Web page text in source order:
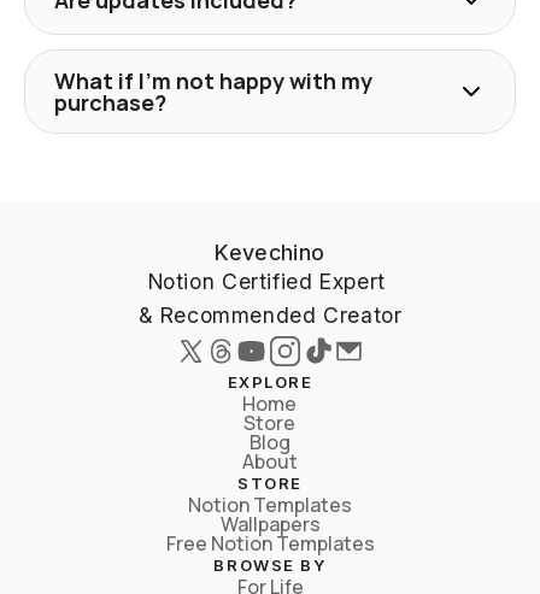
What if I'm not happy with my
purchase?
Kevechino
Notion Certified Expert
& Recommended Creator
EXPLORE
Home
Store
Blog
About
STORE
Notion Templates
Wallpapers
Free Notion Templates
BROWSE BY
For Life